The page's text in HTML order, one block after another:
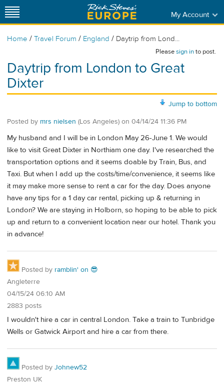
My Account
Home / Travel Forum / England / Daytrip from Lond...
Pleasesign into post.
Daytrip from London to Great
Dixter
Jump to bottom
Posted by mrs nielsen (Los Angeles) on 04/14/24 11:36 PM
My husband and I will be in London May 26-June 1. We would
like to visit Great Dixter in Northiam one day. I've researched the
transportation options and it seems doable by Train, Bus, and
Taxi. But when I add up the costs/time/convenience, it seems like
it may make more sense to rent a car for the day. Does anyone
have any tips for a 1 day car rental, picking up & returning in
London? We are staying in Holborn, so hoping to be able to pick
up and return to a convenient location near our hotel. Thank you
in advance!
Posted by ramblin' on 😎
Angleterre
04/15/24 06:10 AM
2883 posts
I wouldn't hire a car in central London. Take a train to Tunbridge
Wells or Gatwick Airport and hire a car from there.
Posted by Johnew52
Preston UK